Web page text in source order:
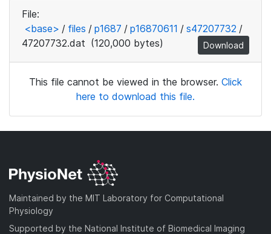
File:
<base> / files / p1687 / p16870611 / s47207732 /
47207732.dat (120,000 bytes) Download
This file cannot be viewed in the browser. Click
here to download this file.
Maintained by the MIT Laboratory for Computational
Physiology
Supported by the National Institute of Biomedical Imaging